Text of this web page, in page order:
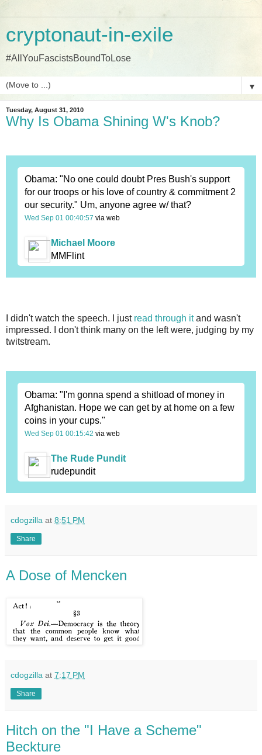
cryptonaut-in-exile
#AllYouFascistsBoundToLose
▼
Tuesday, August 31, 2010
Why Is Obama Shining W's Knob?
Obama: "No one could doubt Pres Bush's support
for our troops or his love of country & commitment 2
our security." Um, anyone agree w/ that?
Wed Sep 01 00:40:57 via web
Michael Moore
MMFlint
I didn't watch the speech. I just read through itand wasn't
impressed. I don't think many on the left were, judging by my
twitstream.
Obama: "I'm gonna spend a shitload of money in
Afghanistan. Hope we can get by at home on a few
coins in your cups."
Wed Sep 01 00:15:42 via web
The Rude Pundit
rudepundit
cdogzilla at 8:51 PM
Share
A Dose of Mencken
cdogzilla at 7:17 PM
Share
Hitch on the "I Have a Scheme"
Beckture